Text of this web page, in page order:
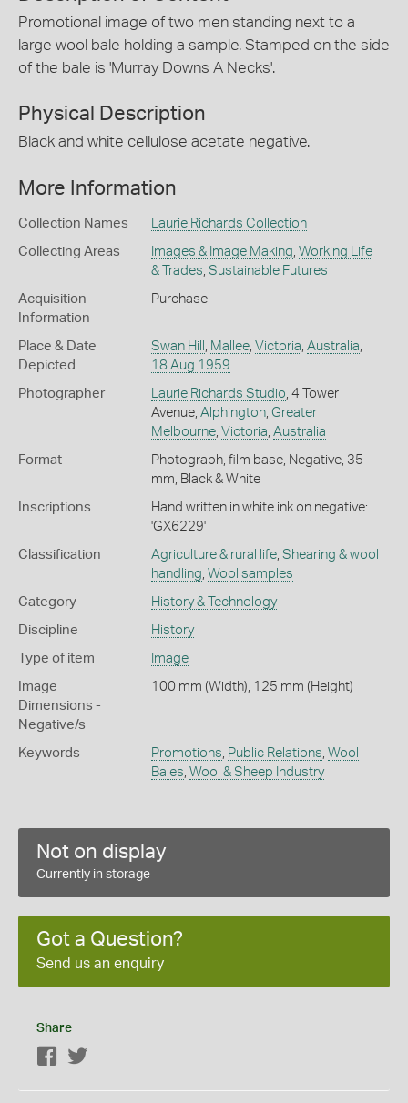
Promotional image of two men standing next to a
large wool bale holding a sample. Stamped on the side
of the bale is 'Murray Downs A Necks'.
Physical Description
Black and white cellulose acetate negative.
More Information
Collection Names Laurie Richards Collection
Collecting Areas Images & Image Making Working Life
& Trades Sustainable Futures
Acquisition
Information
Purchase
Place & Date
Depicted
Swan Hill Mallee, Victoria Australia
18 Aug 1959
Photographer Laurie Richards Studio , 4 Tower
Avenue, Alphington, Greater
Melbourne, Victoria Australia
Format
Photograph, film base, Negative, 35
mm, Black & White
Inscriptions
Hand written in white ink on negative:
'GX6229'
Classification Agriculture & rural life, Shearing & wool
handling Wool samples
Category History & Technology
Discipline History
Type of item Image
Image
Dimensions -
Negative/s
100 mm (Width), 125 mm (Height)
Keywords Promotions Public Relations Wool
Bales Wool & Sheep Industry
Not on display
Currently in storage
Got a Question?
Send us an enquiry
Share
Facebook